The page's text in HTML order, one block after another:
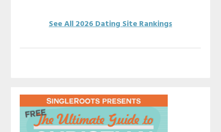
See All 2026 Dating Site Rankings